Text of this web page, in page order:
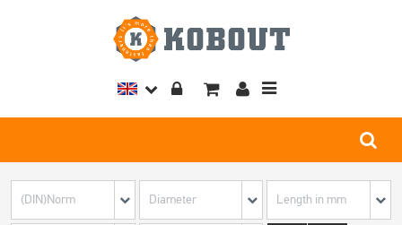
Toggle